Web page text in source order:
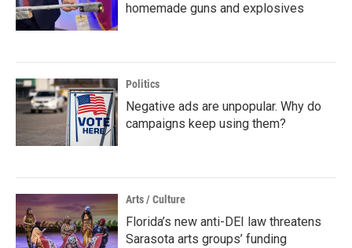
homemade guns and explosives
Politics
Negative ads are unpopular. Why do
campaigns keep using them?
Arts / Culture
Florida’s new anti-DEI law threatens
Sarasota arts groups’ funding